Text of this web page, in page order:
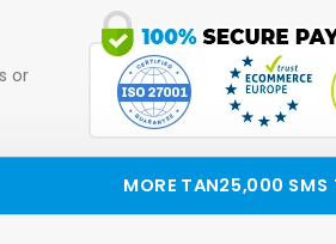
or
MORE TAN25,000 SMS